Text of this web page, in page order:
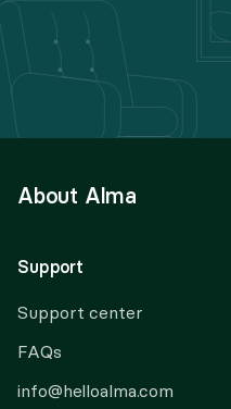
About Alma
Support
Support center
FAQs
info@helloalma.com